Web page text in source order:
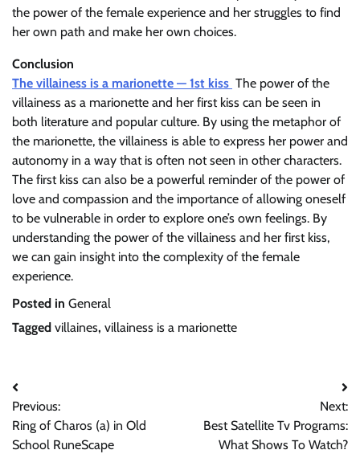
the power of the female experience and her struggles to find
her own path and make her own choices.
Conclusion
The villainess is a marionette — 1st kiss The power of the
villainess as a marionette and her first kiss can be seen in
both literature and popular culture. By using the metaphor of
the marionette, the villainess is able to express her power and
autonomy in a way that is often not seen in other characters.
The first kiss can also be a powerful reminder of the power of
love and compassion and the importance of allowing oneself
to be vulnerable in order to explore one’s own feelings. By
understanding the power of the villainess and her first kiss,
we can gain insight into the complexity of the female
experience.
Posted in General
Tagged villaines, villainess is a marionette
Post
navigation
Previous:
Ring of Charos (a) in Old
School RuneScape
Next:
Best Satellite Tv Programs:
What Shows To Watch?